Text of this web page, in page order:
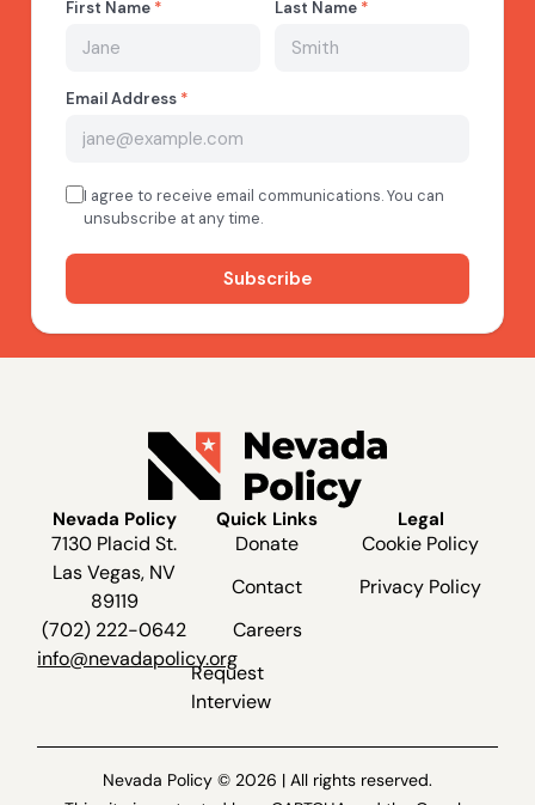
Nevada Policy
7130 Placid St.
Las Vegas, NV
89119
(702) 222-0642
info@nevadapolicy.org
Quick Links
Donate
Contact
Careers
Request
Interview
Legal
Cookie Policy
Privacy Policy
Nevada Policy © 2026 | All rights reserved.